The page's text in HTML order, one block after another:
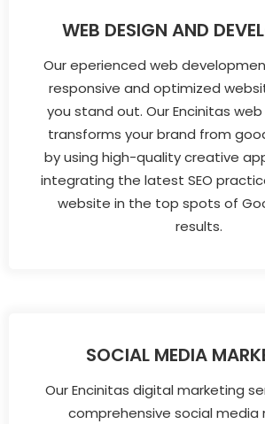
WEB DESIGN AND
Our eperienced web
responsive and optimized
you stand out. Our Encinitas
transforms your brand from
by using high-quality creative
integrating the latest SEO
website in the top spots of
results.
SOCIAL MEDIA
Our Encinitas digital marketing
comprehensive social media